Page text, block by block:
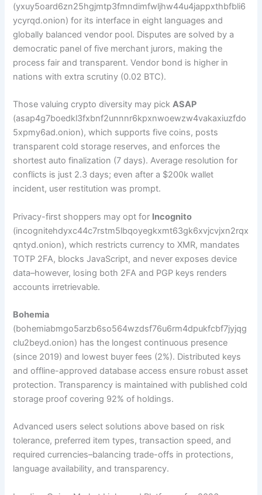
(yxuy5oard6zn25hgjmtp3fmndimfwljhw44u4jappxthbfbli6
ycyrqd.onion) for its interface in eight languages and
globally balanced vendor pool. Disputes are solved by a
democratic panel of five merchant jurors, making the
process fair and transparent. Vendor bond is higher in
nations with extra scrutiny (0.02 BTC).
Those valuing crypto diversity may pickASAP
(asap4g7boedkl3fxbnf2unnnr6kpxnwoewzw4vakaxiuzfdo
5xpmy6ad.onion), which supports five coins, posts
transparent cold storage reserves, and enforces the
shortest auto finalization (7 days). Average resolution for
conflicts is just 2.3 days; even after a $200k wallet
incident, user restitution was prompt.
Privacy-first shoppers may opt for Incognito
(incognitehdyxc44c7rstm5lbqoyegkxmt63gk6xvjcvjxn2rqx
qntyd.onion), which restricts currency to XMR, mandates
TOTP 2FA, blocks JavaScript, and never exposes device
data–however, losing both 2FA and PGP keys renders
accounts irretrievable.
Bohemia
(bohemiabmgo5arzb6so564wzdsf76u6rm4dpukfcbf7jyjqg
clu2beyd.onion) has the longest continuous presence
(since 2019) and lowest buyer fees (2%). Distributed keys
and offline-approved database access ensure robust asset
protection. Transparency is maintained with published cold
storage proof covering 92% of holdings.
Advanced users select solutions above based on risk
tolerance, preferred item types, transaction speed, and
required currencies–balancing trade-offs in protections,
language availability, and transparency.